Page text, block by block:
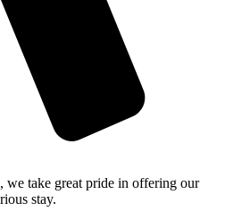
we take great pride in offering our
stay.